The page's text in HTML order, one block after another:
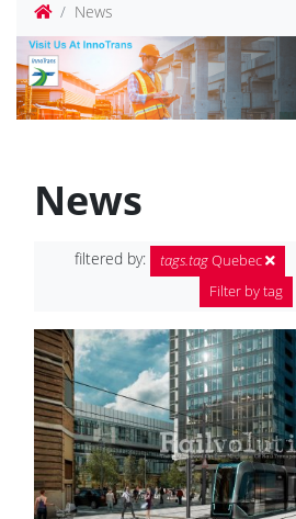
News
News
filtered by: tags.tagQuebec
Filter by tag